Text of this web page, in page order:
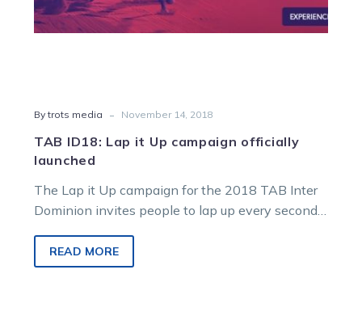
By trots media - November 14, 2018
TAB ID18: Lap it Up campaign officially
launched
The Lap it Up campaign for the 2018 TAB Inter
Dominion invites people to lap up every second,
READ MORE